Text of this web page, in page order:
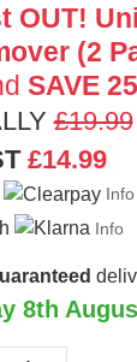
OUT!
(2
SAVE
£19.99
£14.99
Info
Info
8th